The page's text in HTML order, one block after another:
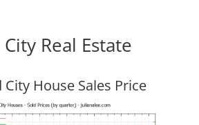
Real Estate
City House Sales Price